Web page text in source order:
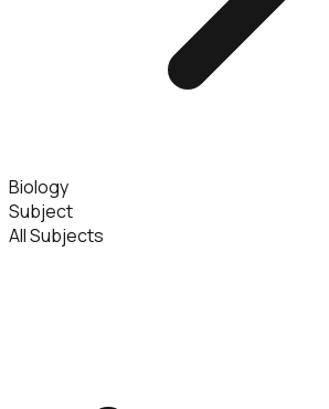
Biology
Subject
All Subjects